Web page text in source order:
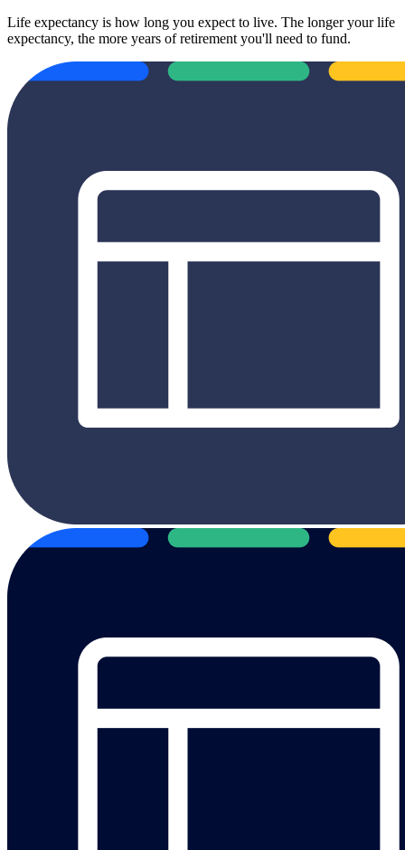
Life expectancy is how long you expect to live. The longer your life
expectancy, the more years of retirement you'll need to fund.